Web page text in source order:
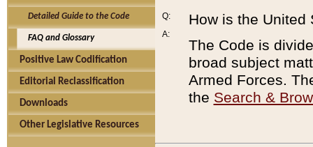
Detailed Guide to the Code
FAQ and Glossary
Positive Law Codification
Editorial Reclassification
Downloads
Other Legislative Resources
Q:
A:
How is the United
The Code is
broad subject
Armed Forces.
the Search &